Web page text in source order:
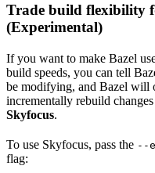
Trade build flexibility
(Experimental)
If you want to make Bazel
build speeds, you can tell
be modifying, and Bazel will
incrementally rebuild
Skyfocus.
To use Skyfocus, pass the --
flag: